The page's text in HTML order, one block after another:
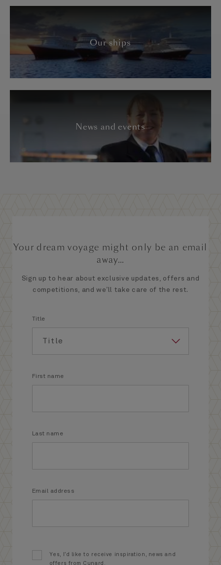
Our ships
News and events
Your dream voyage might only be an email
away...
Sign up to hear about exclusive updates, offers and
competitions, and we’ll take care of the rest.
Title
First name
Last name
Email address
Yes, I’d like to receive inspiration, news and
offers from Cunard.